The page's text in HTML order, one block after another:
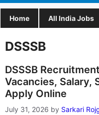
Home All India Jobs
DSSSB
DSSSB
Vacancies, Salary,
Apply Online
July 31, 2026 by Sarkari